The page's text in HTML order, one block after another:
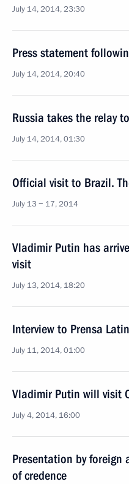
July 14, 2014, 23:30
Press statement
July 14, 2014, 20:40
Russia takes the relay
July 14, 2014, 01:30
Official visit to Brazil.
July 13 − 17, 2014
Vladimir Putin has
visit
July 13, 2014, 18:20
Interview to Prensa
July 11, 2014, 01:00
Vladimir Putin will visit
July 4, 2014, 16:00
Presentation by foreign
of credence